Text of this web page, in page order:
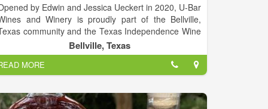
by Edwin and Jessica Ueckert in 2020, U-Bar
and Winery is proudly part of the Bellville,
community and the Texas Independence Wine
Trail. Built on land that has been in the family since
1880s, the cattle featured on our bottles are own
that are managed under the Texas registered
BAR brand. We can't wait to welcome you to our
for good times, good wine and absolutely
sunsets.
Bellville, Texas
MORE